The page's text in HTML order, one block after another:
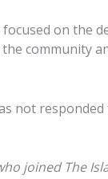
on the
community
not
joined The